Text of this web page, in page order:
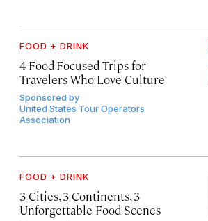
FOOD + DRINK
4 Food-Focused Trips for
Travelers Who Love Culture
Sponsored by
United States Tour Operators
Association
FOOD + DRINK
3 Cities, 3 Continents, 3
Unforgettable Food Scenes